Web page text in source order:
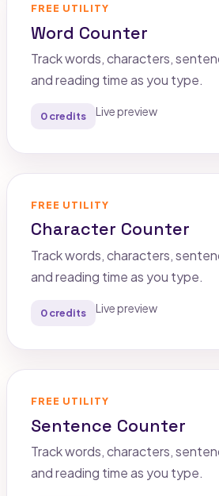
FREE UTILITY
Word Counter
Track words, characters,
and reading time as you type.
0 credits Live preview
FREE UTILITY
Character Counter
Track words, characters,
and reading time as you type.
0 credits Live preview
FREE UTILITY
Sentence Counter
Track words, characters,
and reading time as you type.